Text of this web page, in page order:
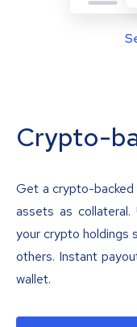
Crypto-
Get a crypto-
assets as
your crypto holdings
others. Instant
wallet.